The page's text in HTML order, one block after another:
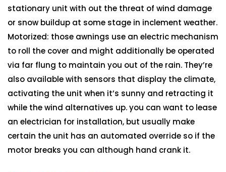
stationary unit with out the threat of wind damage
or snow buildup at some stage in inclement weather.
Motorized: those awnings use an electric mechanism
to roll the cover and might additionally be operated
via far flung to maintain you out of the rain. They’re
also available with sensors that display the climate,
activating the unit when it’s sunny and retracting it
while the wind alternatives up. you can want to lease
an electrician for installation, but usually make
certain the unit has an automated override so if the
motor breaks you can although hand crank it.